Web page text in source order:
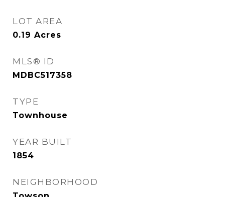
LOT AREA
0.19 Acres
MLS® ID
MDBC517358
TYPE
Townhouse
YEAR BUILT
1854
NEIGHBORHOOD